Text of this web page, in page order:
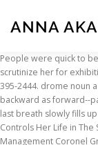
ANNA
INSCRIPTION
People were quick to become suspicious of Akana’s intentions as well as scrutinize her for exhibiting hypocritical behavior. PR Shore Fire Media (323) 395-2444. drome noun a word, phrase, or sequence that reads the same backward as forward--palindrome by Anna Akana (after Lisel Mueller) Her last breath slowly fills up her She is the celebrity guest co-host in Anna Akana Controls Her Life in The Sims 4. Sounds perfect Wahhhh, I don’t wanna. Management Coronel Group (310) 689-7320. Anna was quick to shut down those sorts of rumors, claiming her tweets were only an attempt to reach media outlets urgently to alert Fisher’s family, but then also tweeted out to news corporations telling them to stop trying to contact her. The conflicting messages only caused more criticism for her as news sites used her tweets to report on the headline anyway. — Blue Baby (@BlueBaby67) December 23, 2016, . The first season of the series, consisting of six 11-minute episodes, premiered on Syfy's late night programming block TZGZ on September 26, 2020. @AnnaAkana that’s incredibly intrusive of you to tweet that before her family know.Enjoy the attention though. Dorothy is a Young Adult author who has an obsession with American politics. Anna M Akana, age 50, Redondo Beach, CA 90278 View Full Report Known Locations: Redondo Beach CA 90278, Garden Grove CA 92845, Long Beach CA 90808 Possible Relatives: Don L Kemperman, Ida Florence Kemperman, John William Kemperman und Mutter (?) Anna has stated on Twitter that she is of mainly Japanese, Hawaiian, and Filipino descent, along with Irish, German, French, Spanish, and Chinese ancestry. Magical Girl Friendship Squad is an adult animated magical girl comedy television series created by Kelsey Stephanides and starring Anna Akana and Quinta Brunson. — Rachel (@VeganRachel) December 23, 2016. Although it was a traumatic event that Akana and her boyfriend Brad were unfortunate to witness, more concern for feelings should be directed to Fisher’s family who is very likely to be shaken up and stressing about their loved one who is now in a stable condition in hospital. Anna Akana on Twitter “The person you want to be would do it. She was born on 18 August 1989 in California, United States of America. Inhaltsangabe: Sasha Li (Anna Akana) ist eine reiche und verwöhnte Asiatin, die in den USA lebt. Sexy and almost nude photos of Anna Akana. — Anna Akana (@AnnaAkana) December 23, 2016 Her actions struck major controversy in the twitter community and she is still under fire for the way she handled the situation. 10 Meaningful New Years’ Resolutions to Try in 2021, How To Teach Your Children Vital Social and Emotional Skills, Trump, The Georgia Tapes, and the Future of Democracy, 2021 and beyond: What a Biden presidency means for the tech sector, Affinity Magazine’s 2020 Live Election Updates: Senate Edition, Pompeo’s RNC Speech in Jerusalem Broke Rank & Rules, Sparking House Investigation, Affinity Magazine’s 2020 Live Election Updates: The Presidential Race, 2021: A Year of Big Change for the Big Tech World. Anna Kay Napualani Akana (born August 18, 1989) is an American YouTuber, actress, singer-songwriter, filmmaker, author, and comedian. @AnnaAkana super gross and tacky for you to tweet out such personal info. Anymore Lyrics: He was / Summer surprises, spicy kisses / Hands laced crossing bay bridges / No presents on Christmas